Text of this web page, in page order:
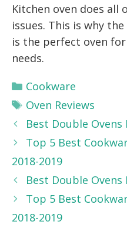
Kitchen oven does
issues. This is why
is the perfect oven
needs.
Categories
Cookware
Tags
Oven Reviews
Best Double Ovens
Top 5 Best
2018-2019
Best Double Ovens
Top 5 Best
2018-2019